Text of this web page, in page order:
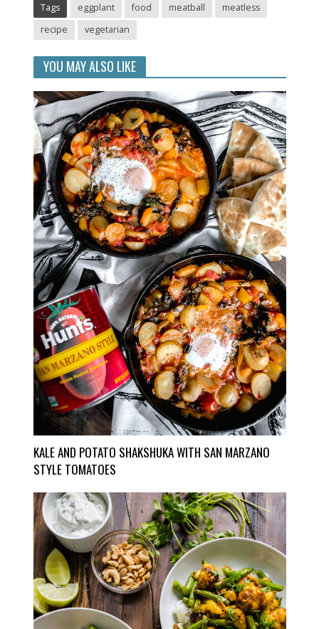
Tags eggplant food meatball
meatless
recipe
vegetarian
YOU MAY ALSO LIKE
KALE AND POTATO SHAKSHUKA WITH SAN MARZANO
STYLE TOMATOES